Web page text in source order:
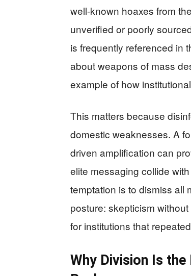
well-known hoaxes from
unverified or poorly
is frequently referenced in
about weapons of mass
example of how
This matters because
domestic weaknesses. A
driven amplification can
elite messaging collide
temptation is to dismiss all
posture: skepticism
for institutions that
Why Division Is